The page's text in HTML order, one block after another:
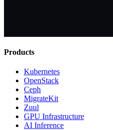
Products
Kubernetes
OpenStack
Ceph
MigrateKit
Zuul
GPU Infrastructure
AI Inference